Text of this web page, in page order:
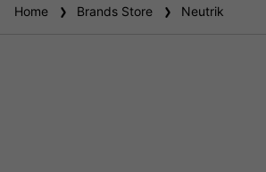
reviews
Home Brands Store Neutrik